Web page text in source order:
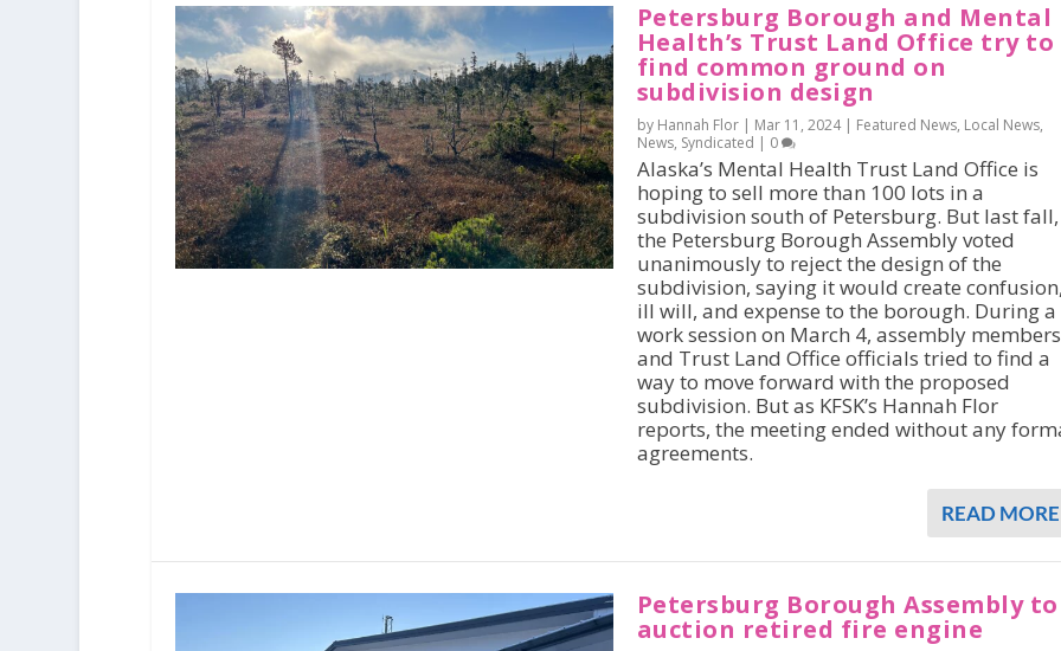
Petersburg Borough and Mental
Health’s Trust Land Office try to
find common ground on
subdivision design
by Hannah Flor | Mar 11, 2024| Featured News, Local News,
News, Syndicated | 0
Alaska’s Mental Health Trust Land Office is
hoping to sell more than 100 lots in a
subdivision south of Petersburg. But last fall,
the Petersburg Borough Assembly voted
unanimously to reject the design of the
subdivision, saying it would create
ill will, and expense to the borough. During a
work session on March 4, assembly members
and Trust Land Office officials tried to find a
way to move forward with the proposed
subdivision. But as KFSK’s Hannah Flor
reports, the meeting ended without any
agreements.
READ MORE
Petersburg Borough Assembly to
auction retired fire engine